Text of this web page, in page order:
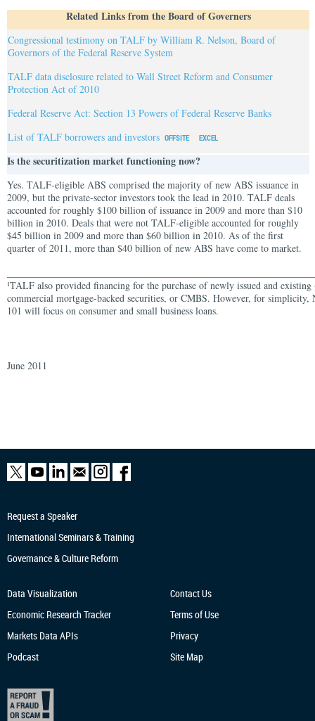
Related Links from the Board of Governers
Congressional testimony on TALF by William R. Nelson, Board of
Governors of the Federal Reserve System
TALF data disclosure related to Wall Street Reform and Consumer
Protection Act of 2010
Federal Reserve Act: Section 13 Powers of Federal Reserve Banks
List of TALF borrowers and investors
Is the securitization market functioning now?
Yes. TALF-eligible ABS comprised the majority of new ABS issuance in
2009, but the private-sector investors took the lead in 2010. TALF deals
accounted for roughly $100 billion of issuance in 2009 and more than $10
billion in 2010. Deals that were not TALF-eligible accounted for roughly
$45 billion in 2009 and more than $60 billion in 2010. As of the first
quarter of 2011, more than $40 billion of new ABS have come to market.
1TALF also provided financing for the purchase of newly issued and existing
commercial mortgage-backed securities, or CMBS. However, for simplicity,
101 will focus on consumer and small business loans.
June 2011
Request a Speaker
International Seminars & Training
Governance & Culture Reform
Data Visualization
Economic Research Tracker
Markets Data APIs
Podcast
Contact Us
Terms of Use
Privacy
Site Map